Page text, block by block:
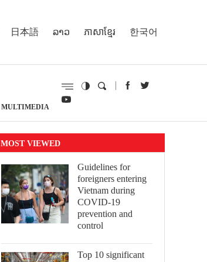
日本語 ລາວ ភាសាខ្មែរ 한국어
MULTIMEDIA
MOST VIEWED
Guidelines for
foreigners entering
Vietnam during
COVID-19
prevention and
control
Top 10 significant